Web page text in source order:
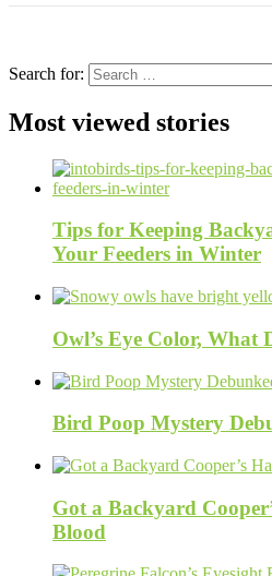
Search for:
Most viewed stories
Tips for Keeping
Your Feeders in Winter
Owl’s Eye Color, What
Bird Poop Mystery
Got a Backyard
Blood